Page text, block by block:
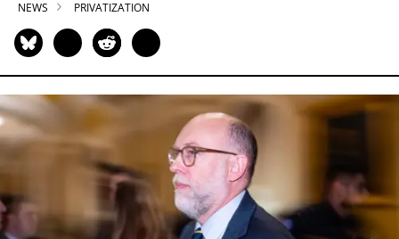
NEWS PRIVATIZATION